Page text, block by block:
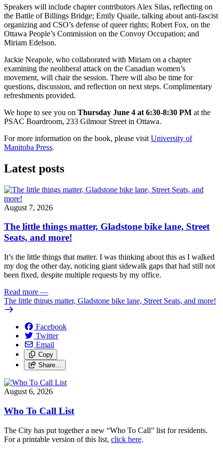
Speakers will include chapter contributors Alex Silas, reflecting on
the Battle of Billings Bridge; Emily Quaile, talking about anti-fascist
organizing and CSO’s defense of queer rights; Robert Fox, on the
Ottawa People’s Commission on the Convoy Occupation; and
Miriam Edelson.
Jackie Neapole, who collaborated with Miriam on a chapter
examining the neoliberal attack on the Canadian women’s
movement, will chair the session. There will also be time for
questions, discussion, and reflection on next steps. Complimentary
refreshments provided.
We hope to see you on Thursday June 4 at 6:30-8:30 PM at the
PSAC Boardroom, 233 Gilmour Street in Ottawa.
For more information on the book, please visit University of
Manitoba Press.
Latest posts
August 7, 2026
The little things matter, Gladstone bike lane, Street
Seats, and more!
It’s the little things that matter. I was thinking about this as I walked
my dog the other day, noticing giant sidewalk gaps that had still not
been fixed, despite multiple requests by my office.
Read more —
The little things matter, Gladstone bike lane, Street Seats, and more!
Facebook
Twitter
Email
Copy
Share…
August 6, 2026
Who To Call List
The City has put together a new “Who To Call” list for residents.
For a printable version of this list, click here.